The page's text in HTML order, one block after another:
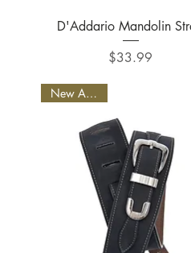
Quick View
D'Addario Mandolin
Price
$33.99
New Arrival!